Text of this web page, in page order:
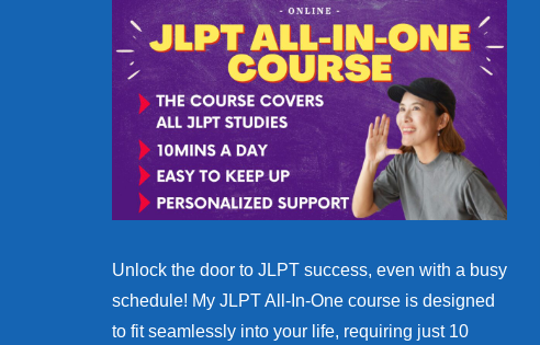
Unlock the door to JLPT success, even with a busy
schedule! My JLPT All-In-One course is designed
to fit seamlessly into your life, requiring just 10